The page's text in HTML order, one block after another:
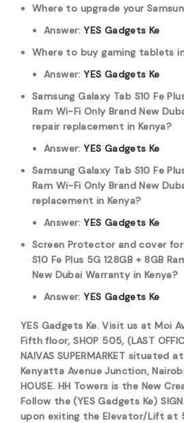
Where to upgrade your
Answer: YES Gadgets Ke
Where to buy gaming tablets
Answer: YES Gadgets Ke
Samsung Galaxy Tab S10 Fe
Ram Wi-Fi Only Brand New
repair replacement in Kenya?
Answer: YES Gadgets Ke
Samsung Galaxy Tab S10 Fe
Ram Wi-Fi Only Brand New
replacement in Kenya?
Answer: YES Gadgets Ke
Screen Protector and cover for
S10 Fe Plus 5G 128GB + 8GB
New Dubai Warranty in Kenya?
Answer: YES Gadgets Ke
YES Gadgets Ke. Visit us at Moi
Fifth floor, SHOP 505, (LAST
NAIVAS SUPERMARKET situated
Kenyatta Avenue Junction,
HOUSE. HH Towers is the New
Follow the (YES Gadgets Ke)
upon exiting the Elevator/Lift at